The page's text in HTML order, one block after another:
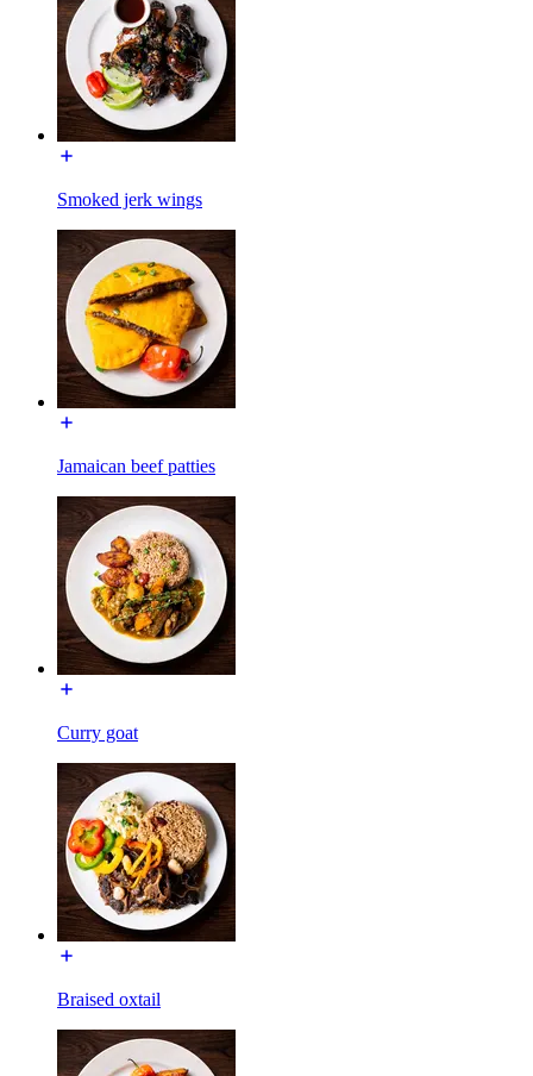
Smoked jerk wings
Jamaican beef patties
Curry goat
Braised oxtail